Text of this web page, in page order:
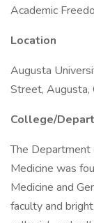
Academic
Location
Augusta
Street,
College/
The Department
Medicine was
Medicine and
faculty and